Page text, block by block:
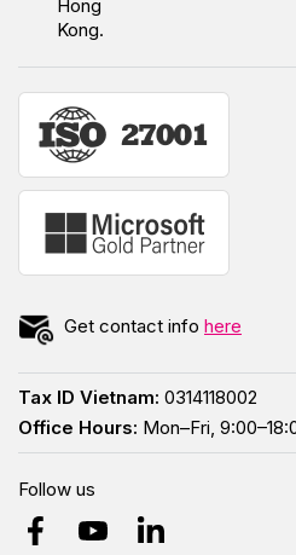
Hong
Kong.
Get contact info here
Tax ID Vietnam: 0314118002
Office Hours: Mon–Fri,
Follow us